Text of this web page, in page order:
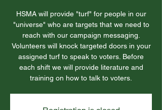
HSMA will provide "turf" for people in our
"universe" who are targets that we need to
reach with our campaign messaging.
Volunteers will knock targeted doors in your
assigned turf to speak to voters. Before
each shift we will provide literature and
training on how to talk to voters.